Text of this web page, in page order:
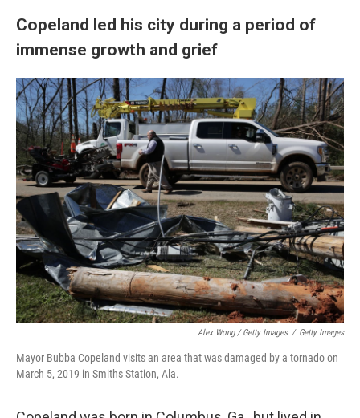
Copeland led his city during a period of
immense growth and grief
Alex Wong / Getty Images / Getty Images
Mayor Bubba Copeland visits an area that was damaged by a tornado on
March 5, 2019 in Smiths Station, Ala.